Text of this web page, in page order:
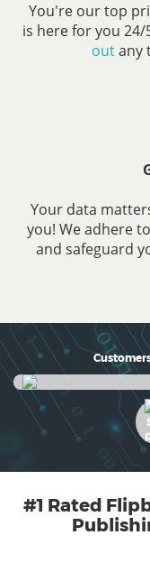
You're our top
is here for you
outany
Your data
you! We adhere
and safeguard
#1 Rated